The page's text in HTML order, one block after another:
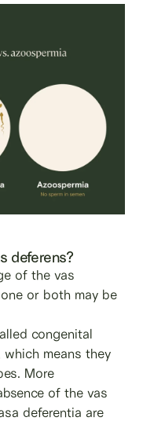
deferens?
of the vas
or both may be
congenital
which means they
More
of the vas
deferentia are